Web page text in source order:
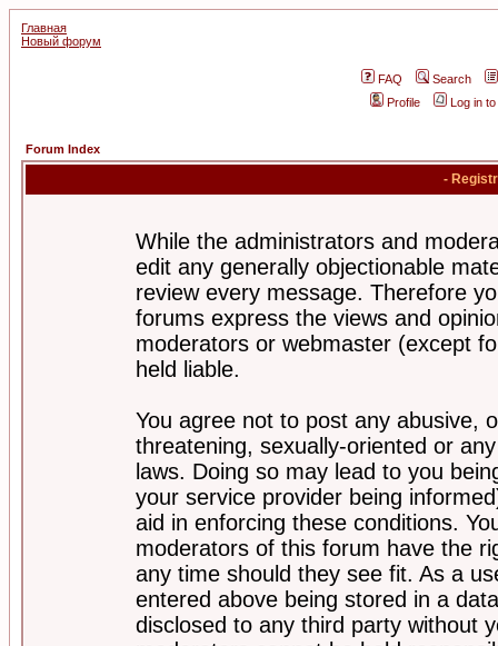
Главная
Новый форум
FAQ
Search
Profile
Log in
Forum Index
-
While the administrators and
edit any generally objectionable
review every message. Therefore
forums express the views and
moderators or webmaster (except
held liable.
You agree not to post any abusive,
threatening, sexually-oriented or
laws. Doing so may lead to you
your service provider being
aid in enforcing these conditions.
moderators of this forum have the
any time should they see fit. As a
entered above being stored in a
disclosed to any third party without